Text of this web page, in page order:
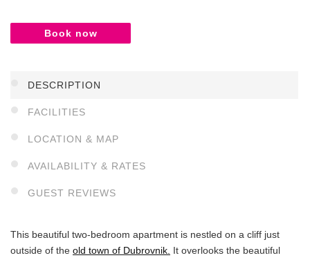
Book now
DESCRIPTION
FACILITIES
LOCATION & MAP
AVAILABILITY & RATES
GUEST REVIEWS
This beautiful two-bedroom apartment is nestled on a cliff just
outside of the old town of Dubrovnik. It overlooks the beautiful